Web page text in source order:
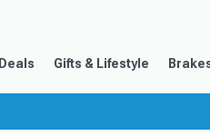
Deals Gifts & Lifestyle